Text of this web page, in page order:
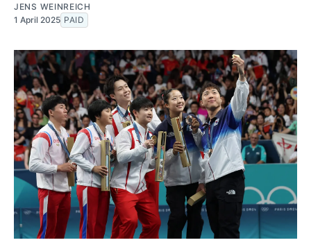
JENS WEINREICH
1 April 2025 PAID